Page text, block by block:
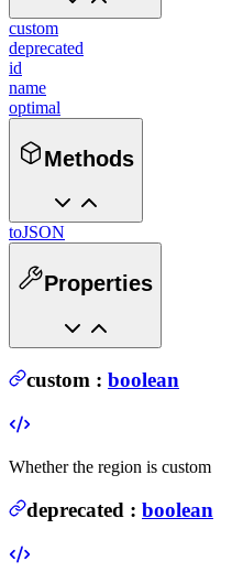
custom
deprecated
id
name
optimal
Methods
toJSON
Properties
custom : boolean
Whether the region is custom
deprecated : boolean